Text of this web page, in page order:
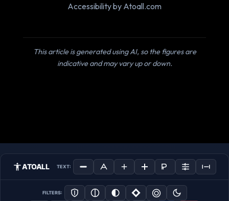
Accessibility by Atoall.com
This article is generated using AI, so the figures are
indicative and may vary up or down.
ATOALL TEXT:
FILTERS: